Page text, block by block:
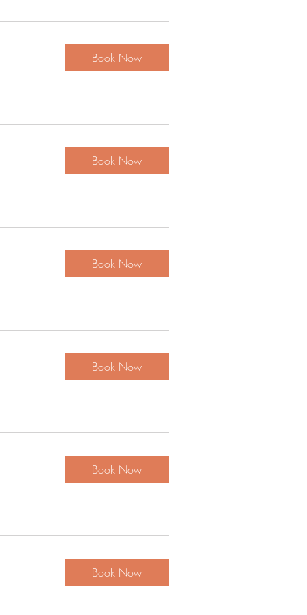
Book Now
Book Now
Book Now
Book Now
Book Now
Book Now